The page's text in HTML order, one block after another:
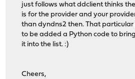
just follows what ddclient thinks
is for the provider and your
than dyndns2 then. That
to be added a Python code to
it into the list. :)
Cheers,